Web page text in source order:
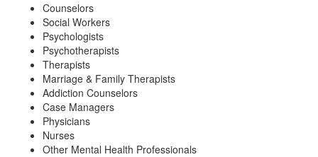
Counselors
Social Workers
Psychologists
Psychotherapists
Therapists
Marriage & Family Therapists
Addiction Counselors
Case Managers
Physicians
Nurses
Other Mental Health Professionals